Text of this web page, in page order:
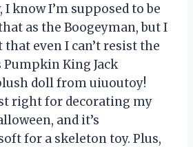
I know I’m supposed to be
as the Boogeyman, but I
even I can’t resist the
King Jack
doll from uiuoutoy!
right for decorating my
and it’s
for a skeleton toy. Plus,